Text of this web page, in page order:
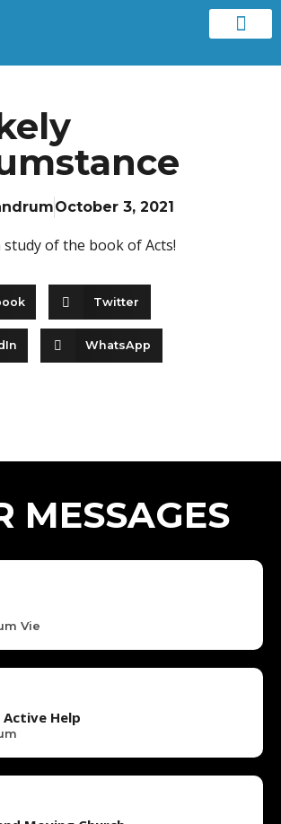
October 3, 2021
study of the book of Acts!
Twitter
WhatsApp
MESSAGES
Vie
Help